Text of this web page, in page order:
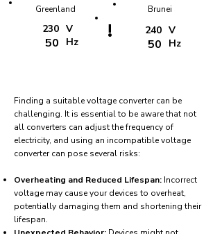
Brunei
240
50
V
Hz
Greenland
230
50
V
Hz
!
Finding a suitable voltage converter can be
challenging. It is essential to be aware that not
all converters can adjust the frequency of
electricity, and using an incompatible voltage
converter can pose several risks:
Overheating and Reduced Lifespan: Incorrect
voltage may cause your devices to overheat,
potentially damaging them and shortening their
lifespan.